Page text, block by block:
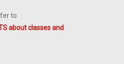
to
about classes and